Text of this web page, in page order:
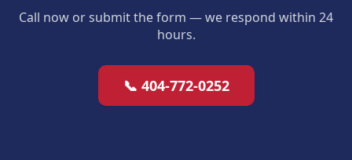
Call now or submit the form — we respond within 24
hours.
📞 404-772-0252